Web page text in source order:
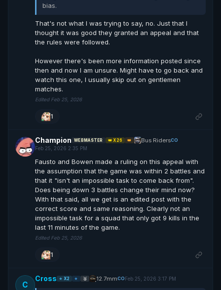
bias.
That's not what I was trying to say, no. Just that I
thought it was good they granted an appeal and that
the rules were followed.
However there's been more information posted since
then and now I am unsure. Might have to go back and
watch this one, I usually skip out on gentlemen
matches.
Edited Feb 25, 2026
1
Champion WEBMASTER 👑 X26 👑 Bus RidersCO
Feb 25, 2026 2:35 PM
Fausto and Bowen made a ruling on this appeal with
the assumption that the game was within 2 battles and
that it "isn't an impossible task to come back from".
Does being down 3 battles change their mind now?
With that said, all we get is an edited post with the
correct score and same reasoning. Clearly not an
impossible task for a squad that only got 9 kills in the
last 11 minutes of the game.
Edited Feb 25, 2026
1
C
Cross ⭐ X2 ⭐ 🥈 12.7mmCOFeb 25, 2026 3:17 PM